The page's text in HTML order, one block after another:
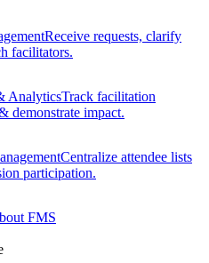
Receive requests, clarify
facilitators.
AnalyticsTrack facilitation
demonstrate impact.
Centralize attendee lists
participation.
FMS